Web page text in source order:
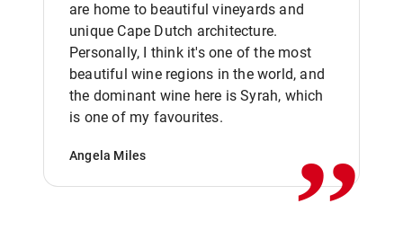
are home to beautiful vineyards and
unique Cape Dutch architecture.
Personally, I think it's one of the most
beautiful wine regions in the world, and
the dominant wine here is Syrah, which
is one of my favourites.
Angela Miles ,,